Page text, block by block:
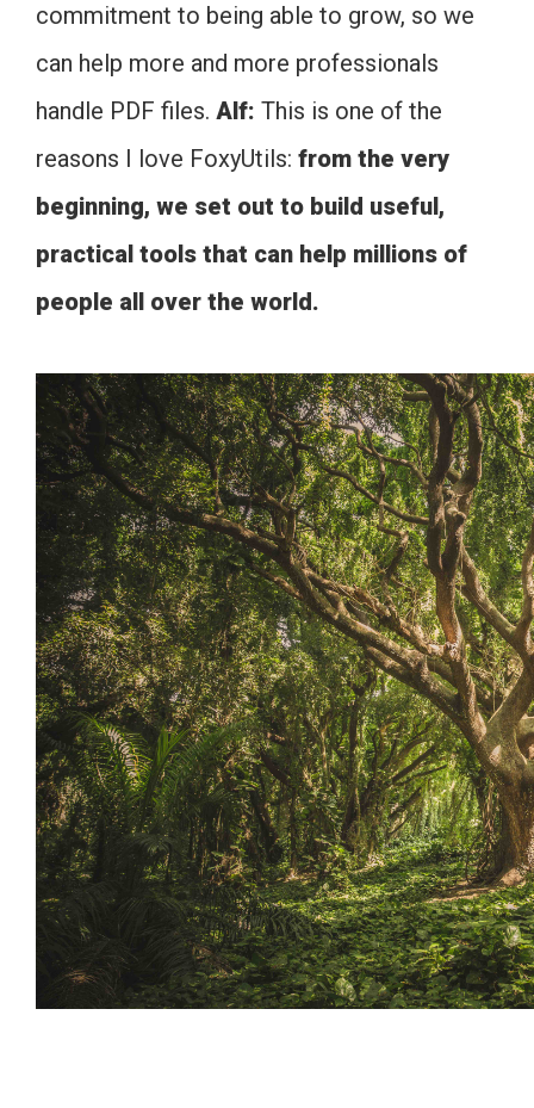
commitment to being able to grow, so we
can help more and more professionals
handle PDF files. Alf: This is one of the
reasons I love FoxyUtils: from the very
beginning, we set out to build useful,
practical tools that can help millions of
people all over the world.